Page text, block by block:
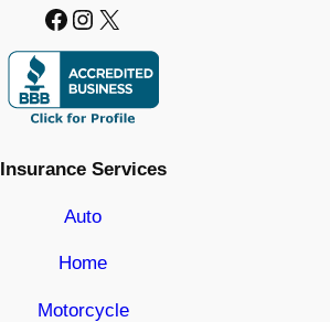
Facebook Instagram X
Insurance Services
Auto
Home
Motorcycle